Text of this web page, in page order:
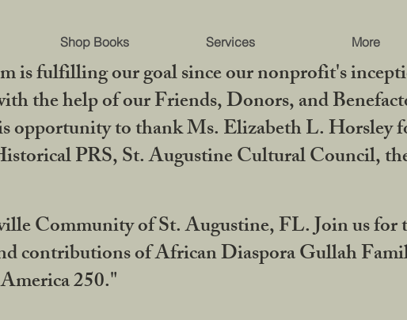
Shop Books Services More
is fulfilling our goal since our nonprofit's
the help of our Friends, Donors, and
opportunity to thank Ms. Elizabeth L.
PRS, St. Augustine Cultural Council,
Community of St. Augustine, FL. Join us
contributions of African Diaspora Gullah
250."